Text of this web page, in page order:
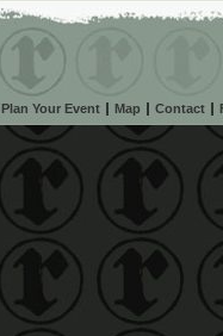
Plan Your Event Map Contact